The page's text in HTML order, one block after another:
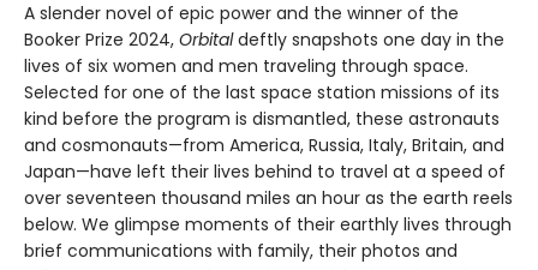
A slender novel of epic power and the winner of the
Booker Prize 2024, Orbitaldeftly snapshots one day in the
lives of six women and men traveling through space.
Selected for one of the last space station missions of its
kind before the program is dismantled, these astronauts
and cosmonauts—from America, Russia, Italy, Britain, and
Japan—have left their lives behind to travel at a speed of
over seventeen thousand miles an hour as the earth reels
below. We glimpse moments of their earthly lives through
brief communications with family, their photos and